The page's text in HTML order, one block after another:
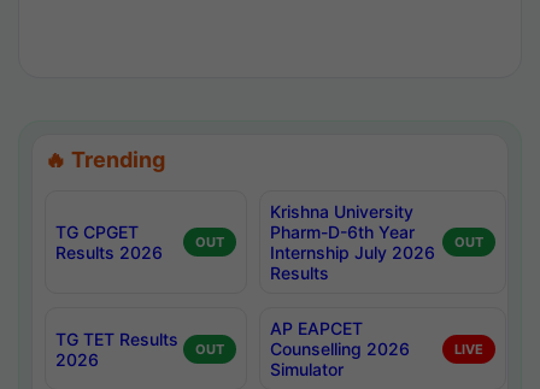
🔥 Trending
TG CPGET
Results 2026
OUT
Krishna University
Pharm-D-6th Year
Internship July 2026
Results
OUT
TG TET Results
2026
OUT
AP EAPCET
Counselling 2026
Simulator
LIVE